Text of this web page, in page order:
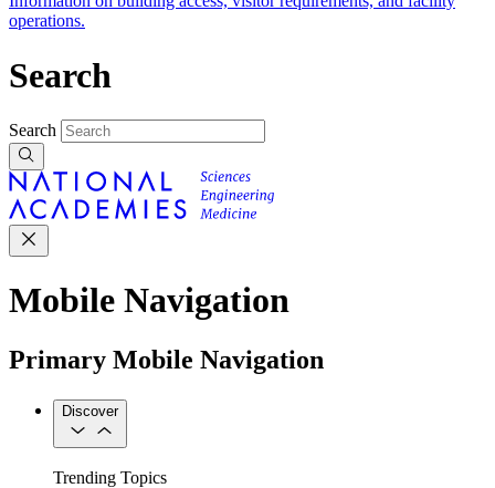
operations.
Search
Search
Mobile Navigation
Primary Mobile Navigation
Discover
Trending Topics